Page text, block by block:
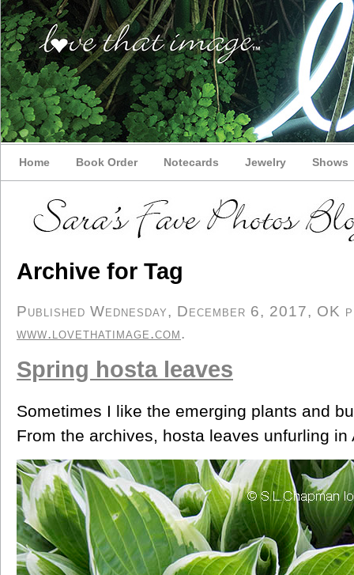
Home Book Order Notecards Jewelry Shows
Archive for Tag
Published Wednesday, December 6, 2017, OK
www.lovethatimage.com.
Spring hosta leaves
Sometimes I like the emerging plants and
From the archives, hosta leaves unfurling in